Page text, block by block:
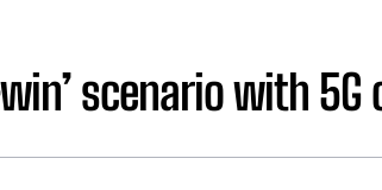
scenario with 5G